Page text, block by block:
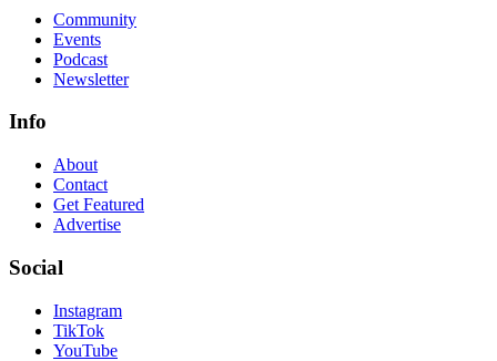
Community
Events
Podcast
Newsletter
Info
About
Contact
Get Featured
Advertise
Social
Instagram
TikTok
YouTube